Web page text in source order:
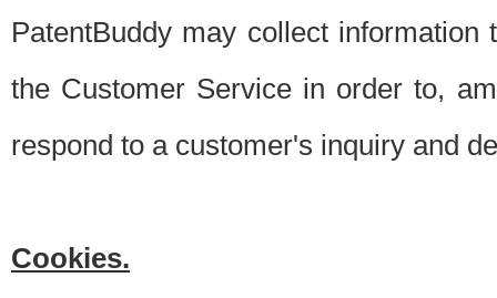
PatentBuddy may collect
the Customer Service in order to,
respond to a customer's inquiry and
Cookies.